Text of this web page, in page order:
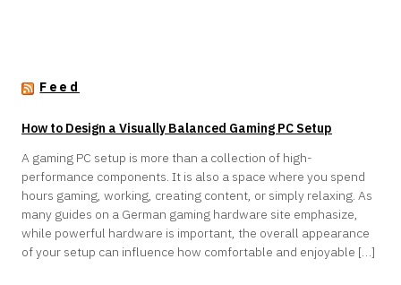
Feed
How to Design a Visually Balanced Gaming PC Setup
A gaming PC setup is more than a collection of high-
performance components. It is also a space where you spend
hours gaming, working, creating content, or simply relaxing. As
many guides on a German gaming hardware site emphasize,
while powerful hardware is important, the overall appearance
of your setup can influence how comfortable and enjoyable […]